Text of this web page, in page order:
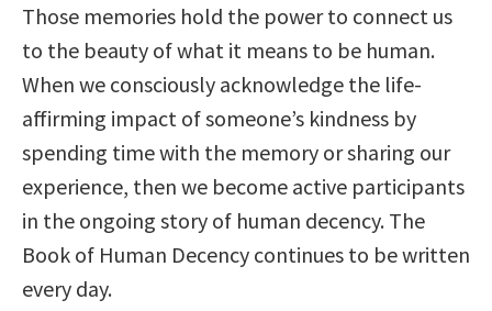
Those memories hold the power to connect us
to the beauty of what it means to be human.
When we consciously acknowledge the life-
affirming impact of someone’s kindness by
spending time with the memory or sharing our
experience, then we become active participants
in the ongoing story of human decency. The
Book of Human Decency continues to be written
every day.